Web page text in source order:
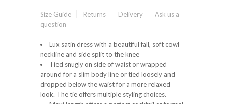
Size Guide Returns Delivery
Ask us a
question
Lux satin dress with a beautiful fall, soft cowl
neckline and side split to the knee
Tied snugly on side of waist or wrapped
around for a slim body line or tied loosely and
dropped below the waist for a more relaxed
look. The tie offers multiple styling choices.